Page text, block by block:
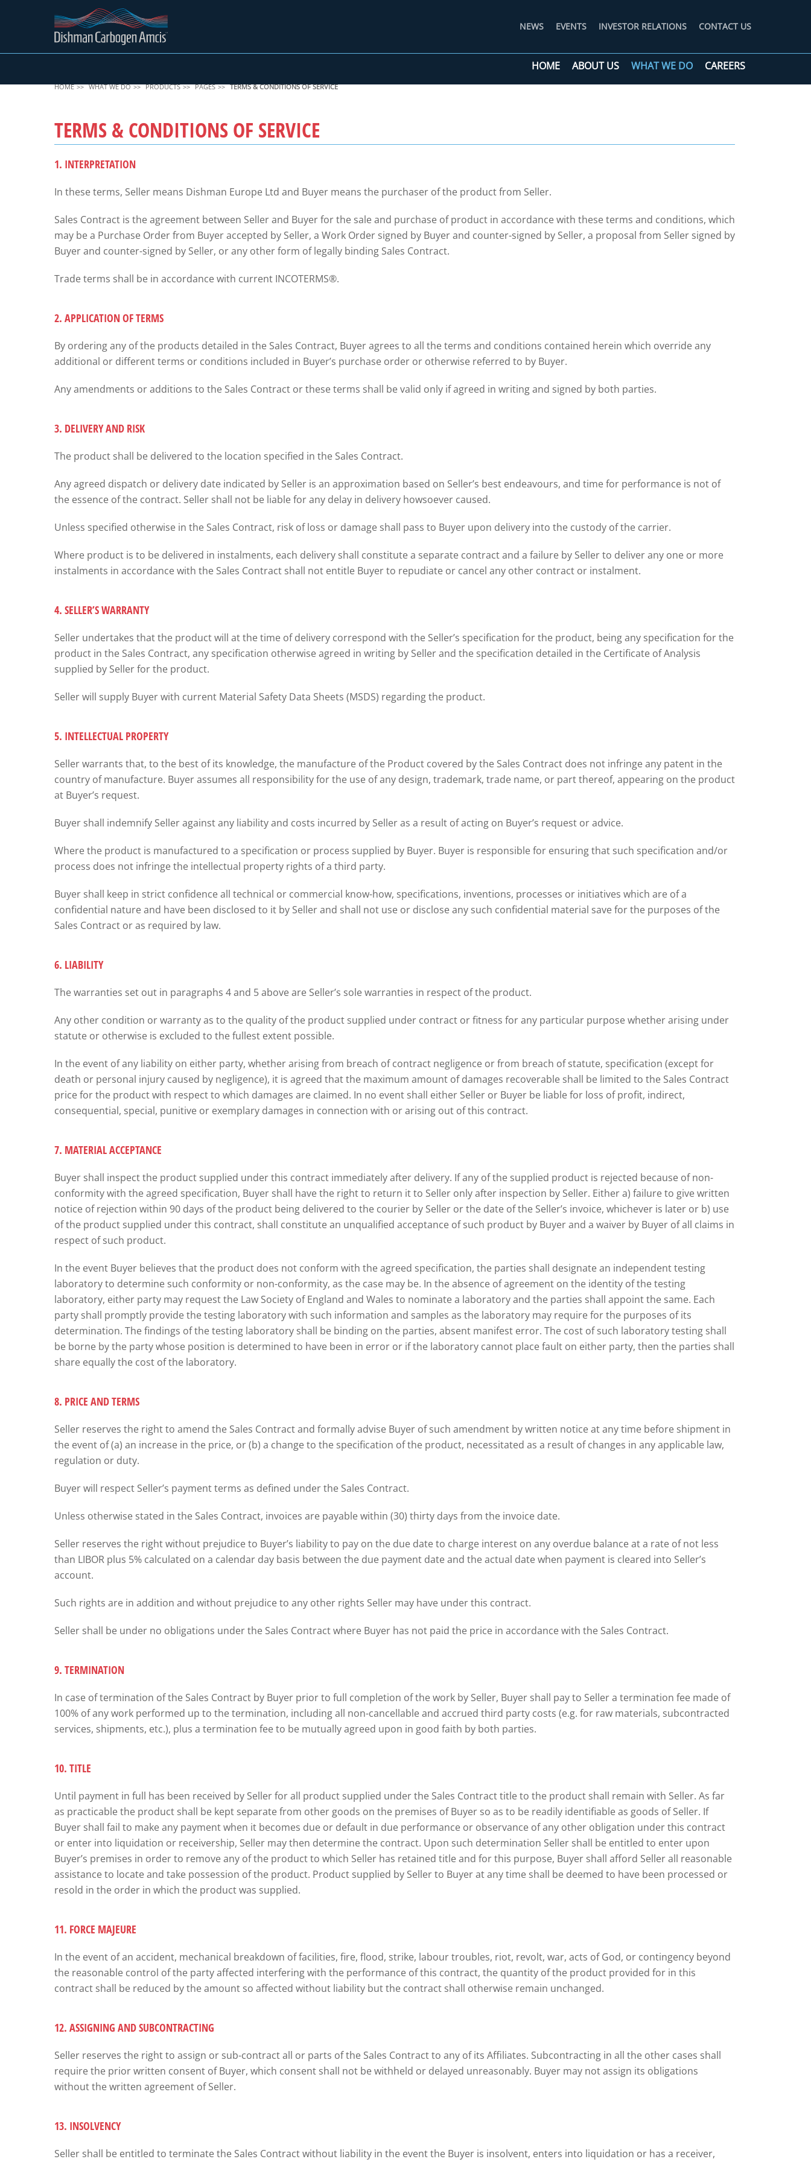
NEWS EVENTS INVESTOR RELATIONS CONTACT US
HOME ABOUT US WHAT WE DO CAREERS
HOME WHAT WE DO PRODUCTS PAGES TERMS & CONDITIONS OF SERVICE
TERMS & CONDITIONS OF SERVICE
1. INTERPRETATION
In these terms, Seller means Dishman Europe Ltd and Buyer means the purchaser of the product from Seller.
Sales Contract is the agreement between Seller and Buyer for the sale and purchase of product in accordance with these terms and conditions, which
may be a Purchase Order from Buyer accepted by Seller, a Work Order signed by Buyer and counter-signed by Seller, a proposal from Seller signed by
Buyer and counter-signed by Seller, or any other form of legally binding Sales Contract.
Trade terms shall be in accordance with current INCOTERMS®.
2. APPLICATION OF TERMS
By ordering any of the products detailed in the Sales Contract, Buyer agrees to all the terms and conditions contained herein which override any
additional or different terms or conditions included in Buyer’s purchase order or otherwise referred to by Buyer.
Any amendments or additions to the Sales Contract or these terms shall be valid only if agreed in writing and signed by both parties.
3. DELIVERY AND RISK
The product shall be delivered to the location specified in the Sales Contract.
Any agreed dispatch or delivery date indicated by Seller is an approximation based on Seller’s best endeavours, and time for performance is not of
the essence of the contract. Seller shall not be liable for any delay in delivery howsoever caused.
Unless specified otherwise in the Sales Contract, risk of loss or damage shall pass to Buyer upon delivery into the custody of the carrier.
Where product is to be delivered in instalments, each delivery shall constitute a separate contract and a failure by Seller to deliver any one or more
instalments in accordance with the Sales Contract shall not entitle Buyer to repudiate or cancel any other contract or instalment.
4. SELLER’S WARRANTY
Seller undertakes that the product will at the time of delivery correspond with the Seller’s specification for the product, being any specification for the
product in the Sales Contract, any specification otherwise agreed in writing by Seller and the specification detailed in the Certificate of Analysis
supplied by Seller for the product.
Seller will supply Buyer with current Material Safety Data Sheets (MSDS) regarding the product.
5. INTELLECTUAL PROPERTY
Seller warrants that, to the best of its knowledge, the manufacture of the Product covered by the Sales Contract does not infringe any patent in the
country of manufacture. Buyer assumes all responsibility for the use of any design, trademark, trade name, or part thereof, appearing on the product
at Buyer’s request.
Buyer shall indemnify Seller against any liability and costs incurred by Seller as a result of acting on Buyer’s request or advice.
Where the product is manufactured to a specification or process supplied by Buyer. Buyer is responsible for ensuring that such specification and/or
process does not infringe the intellectual property rights of a third party.
Buyer shall keep in strict confidence all technical or commercial know-how, specifications, inventions, processes or initiatives which are of a
confidential nature and have been disclosed to it by Seller and shall not use or disclose any such confidential material save for the purposes of the
Sales Contract or as required by law.
6. LIABILITY
The warranties set out in paragraphs 4 and 5 above are Seller’s sole warranties in respect of the product.
Any other condition or warranty as to the quality of the product supplied under contract or fitness for any particular purpose whether arising under
statute or otherwise is excluded to the fullest extent possible.
In the event of any liability on either party, whether arising from breach of contract negligence or from breach of statute, specification (except for
death or personal injury caused by negligence), it is agreed that the maximum amount of damages recoverable shall be limited to the Sales Contract
price for the product with respect to which damages are claimed. In no event shall either Seller or Buyer be liable for loss of profit, indirect,
consequential, special, punitive or exemplary damages in connection with or arising out of this contract.
7. MATERIAL ACCEPTANCE
Buyer shall inspect the product supplied under this contract immediately after delivery. If any of the supplied product is rejected because of non-
conformity with the agreed specification, Buyer shall have the right to return it to Seller only after inspection by Seller. Either a) failure to give written
notice of rejection within 90 days of the product being delivered to the courier by Seller or the date of the Seller’s invoice, whichever is later or b) use
of the product supplied under this contract, shall constitute an unqualified acceptance of such product by Buyer and a waiver by Buyer of all claims in
respect of such product.
In the event Buyer believes that the product does not conform with the agreed specification, the parties shall designate an independent testing
laboratory to determine such conformity or non-conformity, as the case may be. In the absence of agreement on the identity of the testing
laboratory, either party may request the Law Society of England and Wales to nominate a laboratory and the parties shall appoint the same. Each
party shall promptly provide the testing laboratory with such information and samples as the laboratory may require for the purposes of its
determination. The findings of the testing laboratory shall be binding on the parties, absent manifest error. The cost of such laboratory testing shall
be borne by the party whose position is determined to have been in error or if the laboratory cannot place fault on either party, then the parties shall
share equally the cost of the laboratory.
8. PRICE AND TERMS
Seller reserves the right to amend the Sales Contract and formally advise Buyer of such amendment by written notice at any time before shipment in
the event of (a) an increase in the price, or (b) a change to the specification of the product, necessitated as a result of changes in any applicable law,
regulation or duty.
Buyer will respect Seller’s payment terms as defined under the Sales Contract.
Unless otherwise stated in the Sales Contract, invoices are payable within (30) thirty days from the invoice date.
Seller reserves the right without prejudice to Buyer’s liability to pay on the due date to charge interest on any overdue balance at a rate of not less
than LIBOR plus 5% calculated on a calendar day basis between the due payment date and the actual date when payment is cleared into Seller’s
account.
Such rights are in addition and without prejudice to any other rights Seller may have under this contract.
Seller shall be under no obligations under the Sales Contract where Buyer has not paid the price in accordance with the Sales Contract.
9. TERMINATION
In case of termination of the Sales Contract by Buyer prior to full completion of the work by Seller, Buyer shall pay to Seller a termination fee made of
100% of any work performed up to the termination, including all non-cancellable and accrued third party costs (e.g. for raw materials, subcontracted
services, shipments, etc.), plus a termination fee to be mutually agreed upon in good faith by both parties.
10. TITLE
Until payment in full has been received by Seller for all product supplied under the Sales Contract title to the product shall remain with Seller. As far
as practicable the product shall be kept separate from other goods on the premises of Buyer so as to be readily identifiable as goods of Seller. If
Buyer shall fail to make any payment when it becomes due or default in due performance or observance of any other obligation under this contract
or enter into liquidation or receivership, Seller may then determine the contract. Upon such determination Seller shall be entitled to enter upon
Buyer’s premises in order to remove any of the product to which Seller has retained title and for this purpose, Buyer shall afford Seller all reasonable
assistance to locate and take possession of the product. Product supplied by Seller to Buyer at any time shall be deemed to have been processed or
resold in the order in which the product was supplied.
11. FORCE MAJEURE
In the event of an accident, mechanical breakdown of facilities, fire, flood, strike, labour troubles, riot, revolt, war, acts of God, or contingency beyond
the reasonable control of the party affected interfering with the performance of this contract, the quantity of the product provided for in this
contract shall be reduced by the amount so affected without liability but the contract shall otherwise remain unchanged.
12. ASSIGNING AND SUBCONTRACTING
Seller reserves the right to assign or sub-contract all or parts of the Sales Contract to any of its Affiliates. Subcontracting in all the other cases shall
require the prior written consent of Buyer, which consent shall not be withheld or delayed unreasonably. Buyer may not assign its obligations
without the written agreement of Seller.
13. INSOLVENCY
Seller shall be entitled to terminate the Sales Contract without liability in the event the Buyer is insolvent, enters into liquidation or has a receiver,